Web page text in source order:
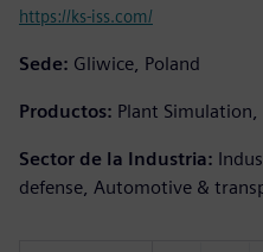
https://ks-iss.com/
Sede: Gliwice, Poland
Productos: Plant Simulation,
Sector de la Industria:
defense, Automotive &